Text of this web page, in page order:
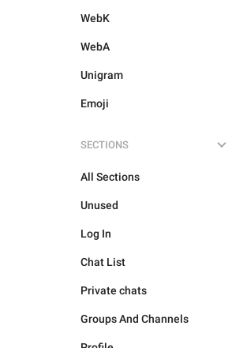
WebK
WebA
Unigram
Emoji
SECTIONS
All Sections
Unused
Log In
Chat List
Private chats
Groups And Channels